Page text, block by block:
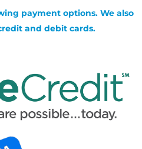
payment options. We also
and debit cards.